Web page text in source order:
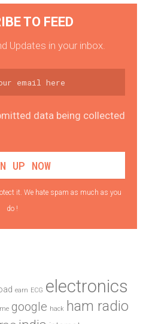
TO FEED
Updates in your inbox.
data being collected
it. We hate spam as much as you
do !
earn ECG electronics
google hack ham radio